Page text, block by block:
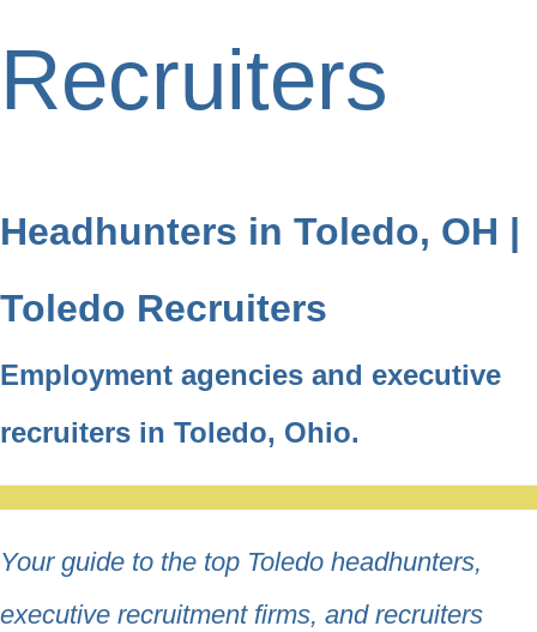
Recruiters
Headhunters in Toledo, OH |
Toledo Recruiters
Employment agencies and executive
recruiters in Toledo, Ohio.
Your guide to the top Toledo headhunters,
executive recruitment firms, and recruiters